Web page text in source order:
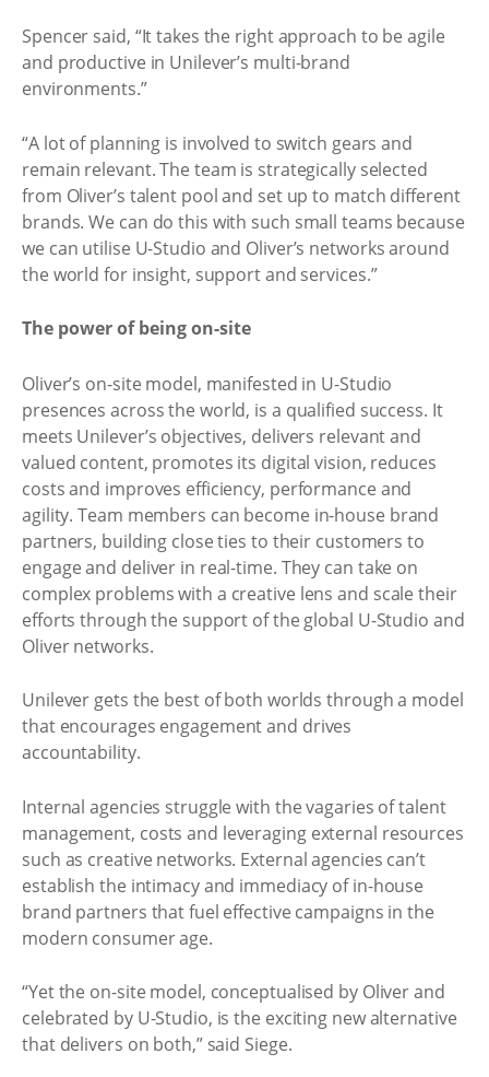
Spencer said, “It takes the right approach to be agile
and productive in Unilever’s multi-brand
environments.”
“A lot of planning is involved to switch gears and
remain relevant. The team is strategically selected
from Oliver’s talent pool and set up to match different
brands. We can do this with such small teams because
we can utilise U-Studio and Oliver’s networks around
the world for insight, support and services.”
The power of being on-site
Oliver’s on-site model, manifested in U-Studio
presences across the world, is a qualified success. It
meets Unilever’s objectives, delivers relevant and
valued content, promotes its digital vision, reduces
costs and improves efficiency, performance and
agility. Team members can become in-house brand
partners, building close ties to their customers to
engage and deliver in real-time. They can take on
complex problems with a creative lens and scale their
efforts through the support of the global U-Studio and
Oliver networks.
Unilever gets the best of both worlds through a model
that encourages engagement and drives
accountability.
Internal agencies struggle with the vagaries of talent
management, costs and leveraging external resources
such as creative networks. External agencies can’t
establish the intimacy and immediacy of in-house
brand partners that fuel effective campaigns in the
modern consumer age.
“Yet the on-site model, conceptualised by Oliver and
celebrated by U-Studio, is the exciting new alternative
that delivers on both,” said Siege.